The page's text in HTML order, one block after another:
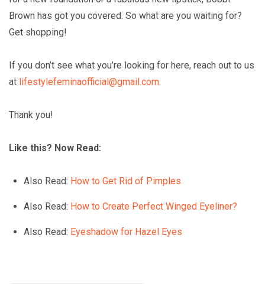
Brown has got you covered. So what are you waiting for?
Get shopping!
If you don’t see what you’re looking for here, reach out to us
at lifestylefeminaofficial@gmail.com.
Thank you!
Like this? Now Read:
Also Read: How to Get Rid of Pimples
Also Read: How to Create Perfect Winged Eyeliner?
Also Read: Eyeshadow for Hazel Eyes